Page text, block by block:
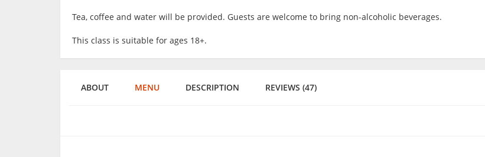
Tea, coffee and water will be provided. Guests are welcome to bring non-alcoholic beverages.
This class is suitable for ages 18+.
ABOUT MENU DESCRIPTION REVIEWS (47)